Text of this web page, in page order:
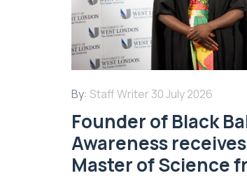
By: Staff Writer 30 July 2026
Founder of Black
Awareness
Master of Science